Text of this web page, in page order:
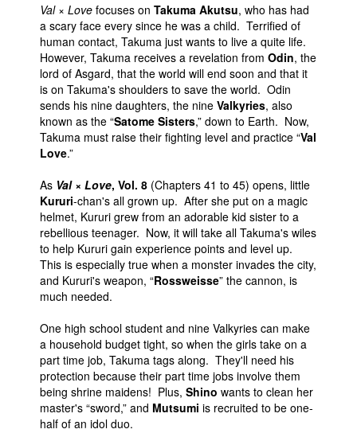
Val × Love focuses on Takuma Akutsu, who has had
a scary face every since he was a child. Terrified of
human contact, Takuma just wants to live a quite life.
However, Takuma receives a revelation from Odin, the
lord of Asgard, that the world will end soon and that it
is on Takuma's shoulders to save the world. Odin
sends his nine daughters, the nine Valkyries, also
known as the “Satome Sisters,” down to Earth. Now,
Takuma must raise their fighting level and practice “Val
Love.”
As Val × Love, Vol. 8 (Chapters 41 to 45) opens, little
Kururi-chan's all grown up. After she put on a magic
helmet, Kururi grew from an adorable kid sister to a
rebellious teenager. Now, it will take all Takuma's wiles
to help Kururi gain experience points and level up.
This is especially true when a monster invades the city,
and Kururi's weapon, “Rossweisse” the cannon, is
much needed.
One high school student and nine Valkyries can make
a household budget tight, so when the girls take on a
part time job, Takuma tags along. They'll need his
protection because their part time jobs involve them
being shrine maidens! Plus, Shino wants to clean her
master's “sword,” and Mutsumi is recruited to be one-
half of an idol duo.